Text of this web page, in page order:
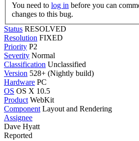
You need to log in
changes to this bug.
Status RESOLVED
Resolution FIXED
Priority P2
Severity Normal
Classification Unclassified
Version 528+ (Nightly build)
Hardware PC
OS OS X 10.5
Product WebKit
Component Layout and Rendering
Assignee
Dave Hyatt
Reported